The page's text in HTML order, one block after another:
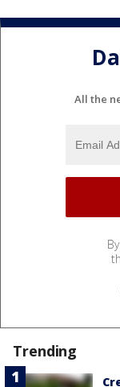
All the
Trending